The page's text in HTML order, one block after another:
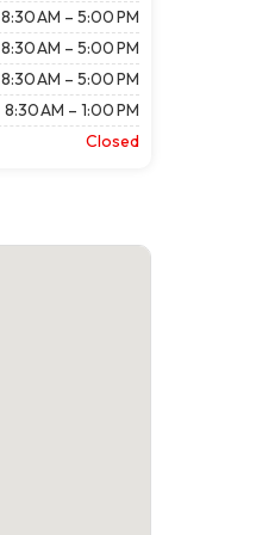
8:30 AM – 5:00 PM
8:30 AM – 5:00 PM
8:30 AM – 5:00 PM
8:30 AM – 1:00 PM
Closed